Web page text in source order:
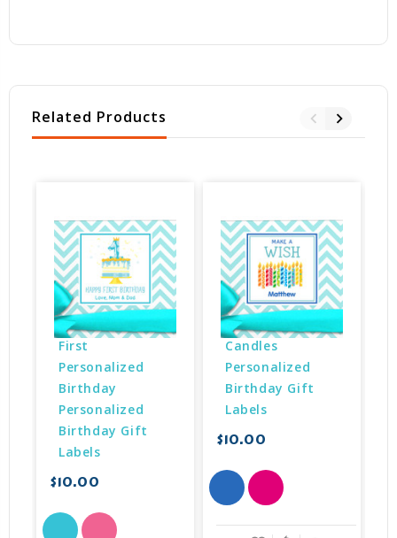
Related Products
First
Personalized
Birthday
Personalized
Birthday Gift
Labels
$10.00
Candles
Personalized
Birthday Gift
Labels
$10.00